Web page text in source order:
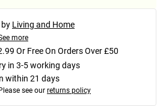
by Living and Home
more
Or Free On Orders Over £50
in 3-5 working days
within 21 days
Please see our returns policy